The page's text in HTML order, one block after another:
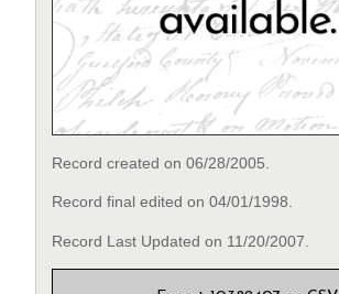
Record created on 06/28/2005.
Record final edited on 04/01/1998.
Record Last Updated on 11/20/2007.